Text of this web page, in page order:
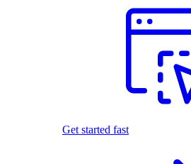
Get started fast